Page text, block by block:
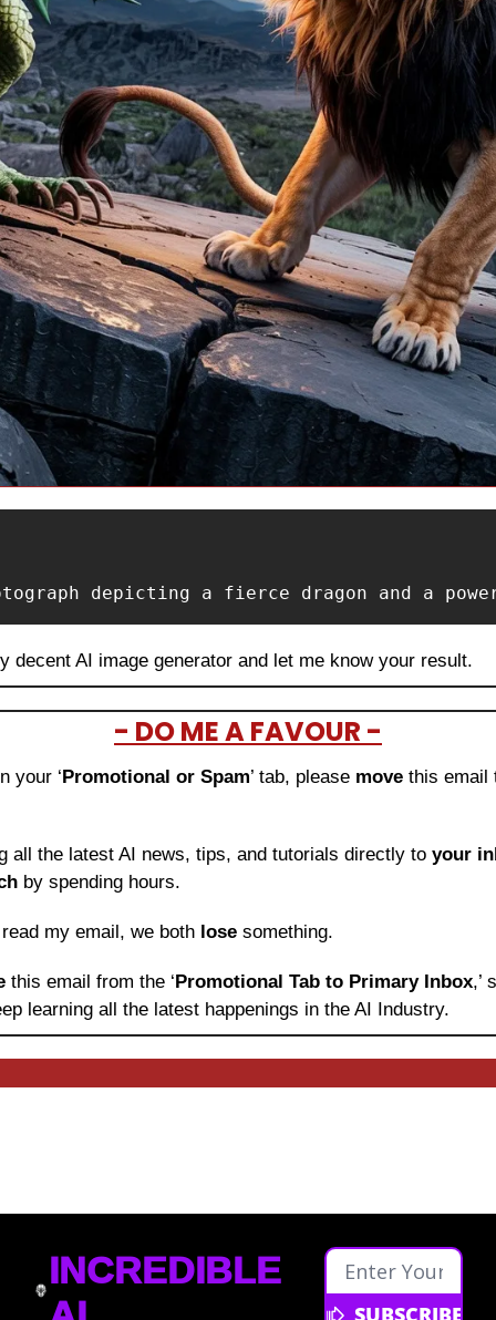
depicting a fierce dragon and a
decent AI image generator and let me know your result.
- DO ME A FAVOUR -
your ‘Promotional or Spam’ tab, please move this
all the latest AI news, tips, and tutorials directly to your
by spending hours.
read my email, we both lose something.
this email from the ‘Promotional Tab to Primary Inbox,’
learning all the latest happenings in the AI Industry.
INCREDIBLE
SUBSCRIBE